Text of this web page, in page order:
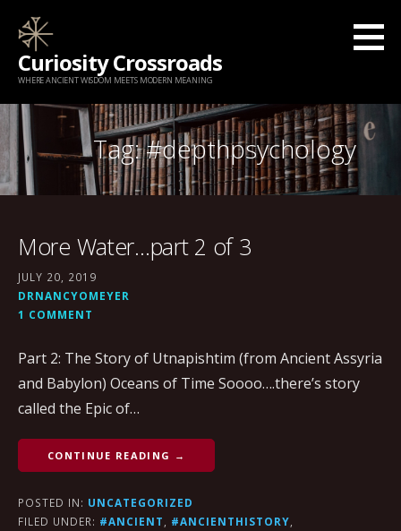
content
Curiosity Crossroads
WHERE ANCIENT WISDOM MEETS MODERN MEANING
Tag: #depthpsychology
More Water…part 2 of 3
JULY 20, 2019
DRNANCYOMEYER
1 COMMENT
Part 2: The Story of Utnapishtim (from Ancient Assyria
and Babylon) Oceans of Time Soooo….there’s story
called the Epic of…
CONTINUE READING →
POSTED IN: UNCATEGORIZED
FILED UNDER: #ANCIENT #ANCIENTHISTORY